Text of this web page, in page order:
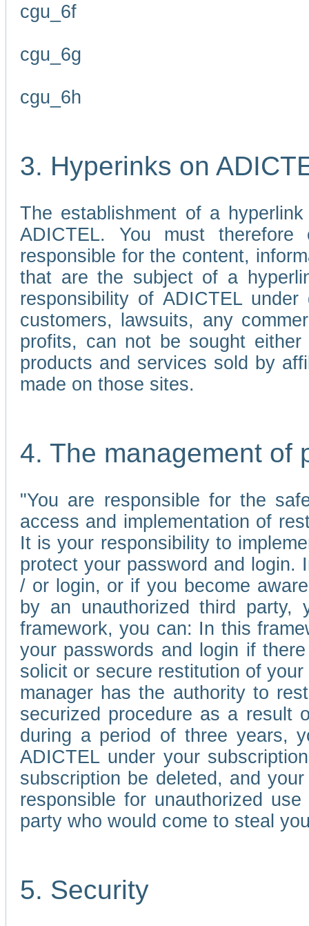
cgu_6f
cgu_6g
cgu_6h
3. Hyperinks on
The establishment of a
ADICTEL. You must
responsible for the content,
that are the subject of a
responsibility of ADICTEL
customers, lawsuits, any
profits, can not be sought
products and services sold by
made on those sites.
4. The management of
"You are responsible for the
access and implementation of
It is your responsibility to
protect your password and
/ or login, or if you become
by an unauthorized third party,
framework, you can: In this
your passwords and login if
solicit or secure restitution of
manager has the authority to
securized procedure as a result
during a period of three years,
ADICTEL under your
subscription be deleted, and
responsible for unauthorized
party who would come to steal
5. Security